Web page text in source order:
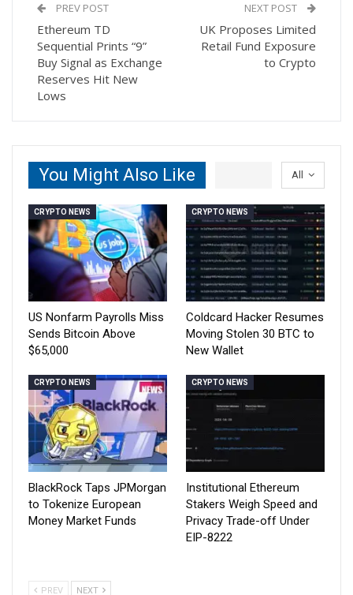
PREV POST
Ethereum TD
Sequential Prints “9”
Buy Signal as Exchange
Reserves Hit New
Lows
NEXT POST
UK Proposes Limited
Retail Fund Exposure
to Crypto
All
You Might Also Like
CRYPTO NEWS
US Nonfarm Payrolls Miss
Sends Bitcoin Above
$65,000
CRYPTO NEWS
Coldcard Hacker Resumes
Moving Stolen 30 BTC to
New Wallet
CRYPTO NEWS
BlackRock Taps JPMorgan
to Tokenize European
Money Market Funds
CRYPTO NEWS
Institutional Ethereum
Stakers Weigh Speed and
Privacy Trade-off Under
EIP-8222
PREV NEXT